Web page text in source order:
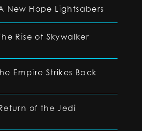
New Hope Lightsabers
Rise of Skywalker
Empire Strikes Back
of the Jedi